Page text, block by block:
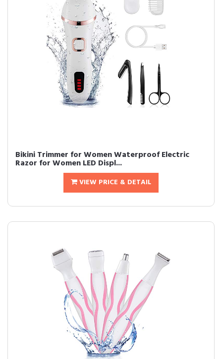
Bikini Trimmer for Women Waterproof Electric
Razor for Women LED Displ...
VIEW PRICE & DETAIL